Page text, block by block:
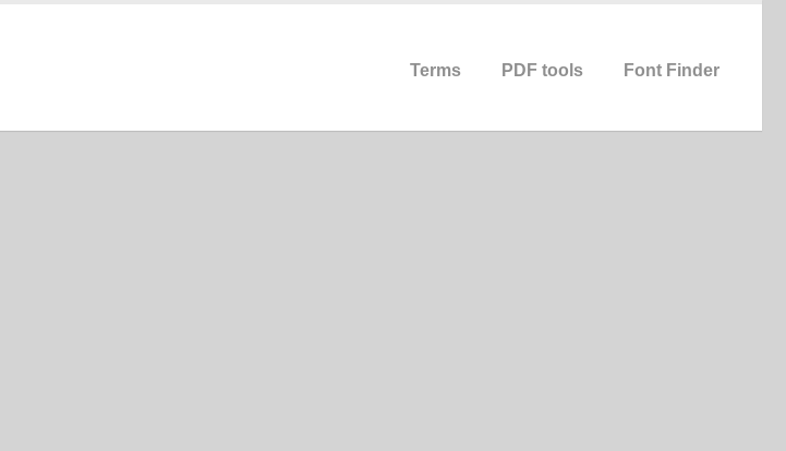
Terms PDF tools Font Finder